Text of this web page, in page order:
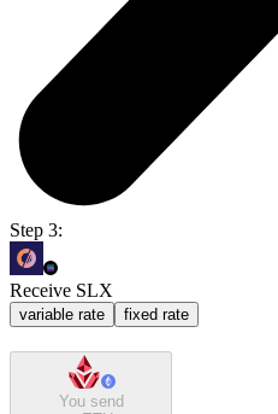
Step 3:
Receive SLX
variable rate fixed rate
You send